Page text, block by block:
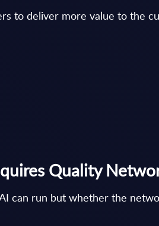
to deliver more value to the
Quality
can run but whether the